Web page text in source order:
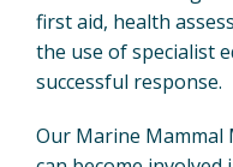
first aid, health
the use of specialist
successful response.
Our Marine Mammal